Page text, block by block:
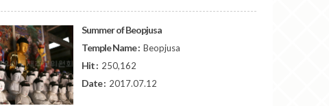
Summer of Beopjusa
Temple Name : Beopjusa
Hit : 250,162
Date : 2017.07.12